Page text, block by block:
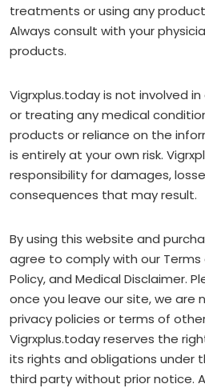
treatments or using any
Always consult with your
products.
Vigrxplus.today is not involved
or treating any medical
products or reliance on the
is entirely at your own risk.
responsibility for damages,
consequences that may result.
By using this website and
agree to comply with our Terms
Policy, and Medical Disclaimer.
once you leave our site, we are
privacy policies or terms of
Vigrxplus.today reserves the
its rights and obligations under
third party without prior notice.